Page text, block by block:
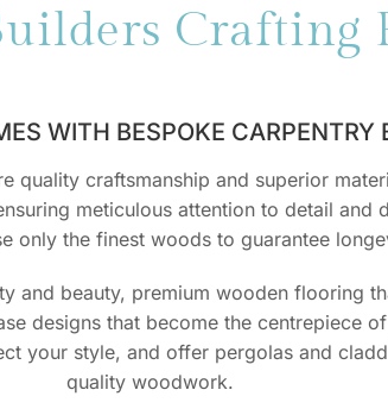
Crafting
WITH BESPOKE CARPENTRY
quality craftsmanship and superior
meticulous attention to detail and
only the finest woods to guarantee
and beauty, premium wooden flooring
designs that become the centrepiece
your style, and offer pergolas and
quality woodwork.